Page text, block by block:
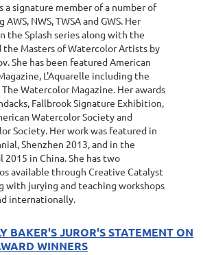
a signature member of a number of
NWS, TWSA and GWS. Her
the Splash series along with the
the Masters of Watercolor Artists by
She has been featured American
L'Aquarelle including the
Watercolor Magazine. Her awards
Fallbrook Signature Exhibition,
Watercolor Society and
Society. Her work was featured in
Shenzhen 2013, and in the
2015 in China. She has two
available through Creative Catalyst
with jurying and teaching workshops
internationally.
BAKER'S JUROR'S STATEMENT ON
WINNERS